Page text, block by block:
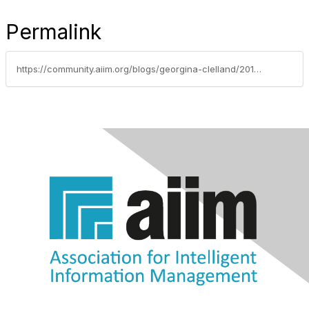
Permalink
https://community.aiim.org/blogs/georgina-clelland/2010/09/01/erm-experts---we-need-your-help